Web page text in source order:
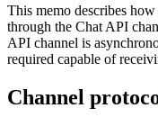
This memo describes
through the Chat API
API channel is
required capable of
Channel